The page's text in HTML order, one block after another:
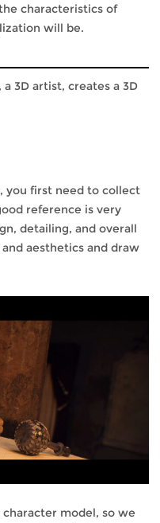
characteristics of
will be.
3D artist, creates a 3D
you first need to collect
reference is very
detailing, and overall
aesthetics and draw
model, so we